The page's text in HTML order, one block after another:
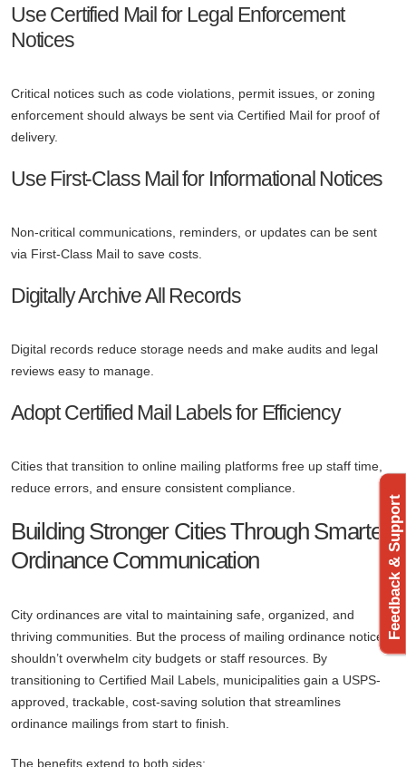
Use Certified Mail for Legal Enforcement
Notices
Critical notices such as code violations, permit issues, or zoning
enforcement should always be sent via Certified Mail for proof of
delivery.
Use First-Class Mail for Informational Notices
Non-critical communications, reminders, or updates can be sent
via First-Class Mail to save costs.
Digitally Archive All Records
Digital records reduce storage needs and make audits and legal
reviews easy to manage.
Adopt Certified Mail Labels for Efficiency
Cities that transition to online mailing platforms free up staff time,
reduce errors, and ensure consistent compliance.
Building Stronger Cities Through Smarter
Ordinance Communication
City ordinances are vital to maintaining safe, organized, and
thriving communities. But the process of mailing ordinance notices
shouldn’t overwhelm city budgets or staff resources. By
transitioning to Certified Mail Labels, municipalities gain a USPS-
approved, trackable, cost-saving solution that streamlines
ordinance mailings from start to finish.
The benefits extend to both sides:
Feedback & Support